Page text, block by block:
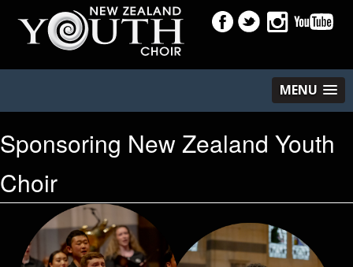
MENU
Sponsoring New Zealand Youth
Choir